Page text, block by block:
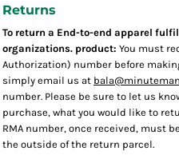
Returns
To return a End-to-end apparel
organizations. product: You must
Authorization) number before
simply email us at
number. Please be sure to let us
purchase, what you would like to
RMA number, once received, must
the outside of the return parcel.